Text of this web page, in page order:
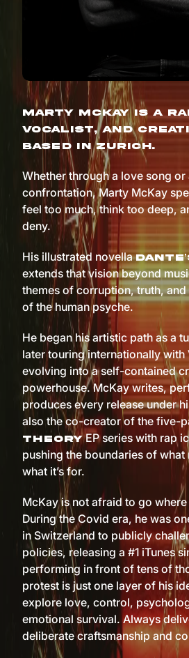
Marty McKay is a
vocalist, and
based in Zurich.
Whether through a love song or
confrontation, Marty McKay
feel too much, think too deep,
deny.
His illustrated novella
extends that vision beyond
themes of corruption, truth,
of the human psyche.
He began his artistic path as a
later touring internationally with
evolving into a self-contained
powerhouse. McKay writes,
produces every release under
also the co-creator of the five-
TheoryEP series with rap
pushing the boundaries of what
what it’s for.
McKay is not afraid to go
During the Covid era, he was
in Switzerland to publicly
policies, releasing a #1 iTunes
performing in front of tens of
protest is just one layer of his
explore love, control,
emotional survival. Always
deliberate craftsmanship and